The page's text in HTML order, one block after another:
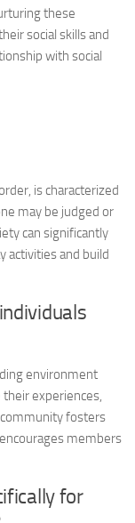
these
social skills and
with social
is characterized
may be judged or
can significantly
activities and build
environment
experiences,
fosters
members
for